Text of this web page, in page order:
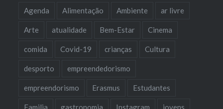
Agenda Alimentação Ambiente ar livre
Arte atualidade Bem-Estar Cinema
comida Covid-19 crianças Cultura
desporto empreendedorismo
empreendorismo Erasmus Estudantes
Familia gastronomia Instagram jovens